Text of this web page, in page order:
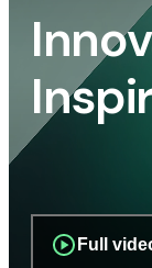
Full